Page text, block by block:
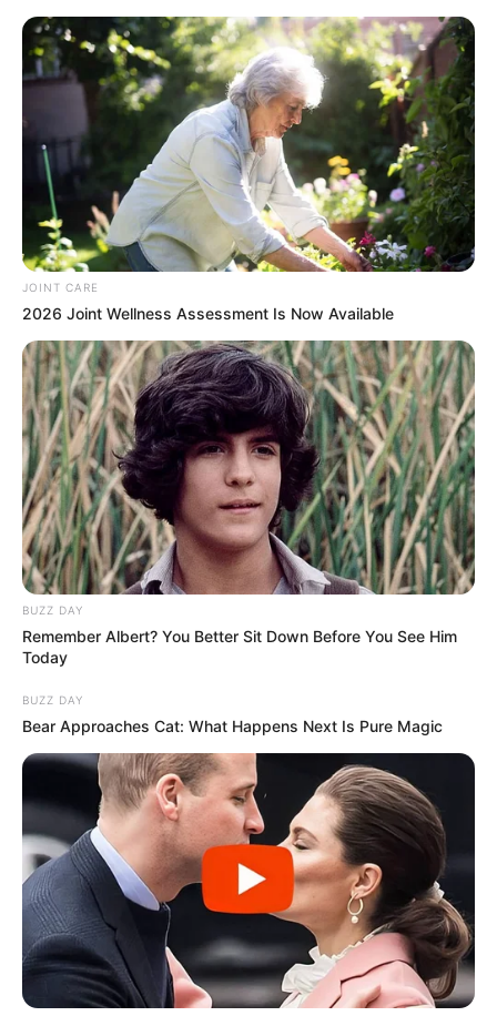
JOINT CARE
2026 Joint Wellness Assessment Is Now Available
BUZZ DAY
Remember Albert? You Better Sit Down Before You See Him
Today
BUZZ DAY
Bear Approaches Cat: What Happens Next Is Pure Magic